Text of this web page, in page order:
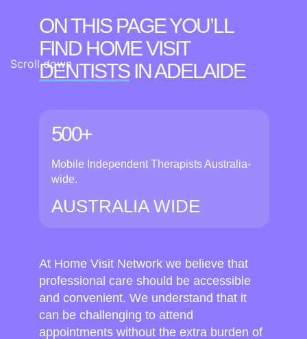
Scroll down
ON THIS PAGE YOU’LL
FIND HOME VISIT
DENTISTSIN ADELAIDE
500+
Mobile Independent Therapists Australia-
wide.
AUSTRALIA WIDE
At Home Visit Network we believe that
professional care should be accessible
and convenient. We understand that it
can be challenging to attend
appointments without the extra burden of